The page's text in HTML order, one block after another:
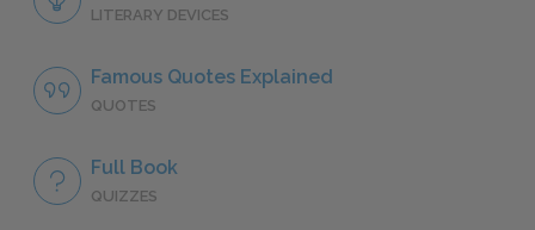
LITERARY DEVICES
Famous Quotes Explained
QUOTES
Full Book
QUIZZES